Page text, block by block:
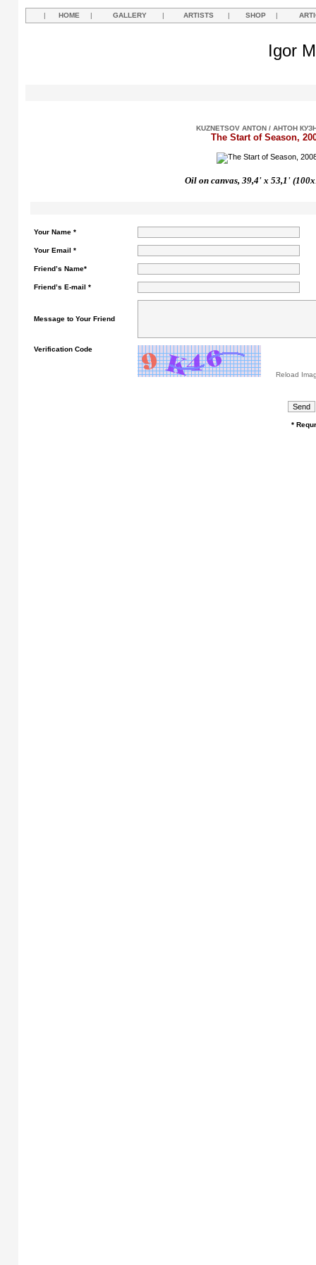
| HOME | GALLERY | ARTISTS | SHOP |
Igor
KUZNETSOV ANTON / АНТОН
The Start of Season,
Oil on canvas, 39,4' х 53,1'
Your Name *
Your Email *
Friend’s Name*
Friend’s E-mail *
Message to Your Friend
Verification Code
Reload
*